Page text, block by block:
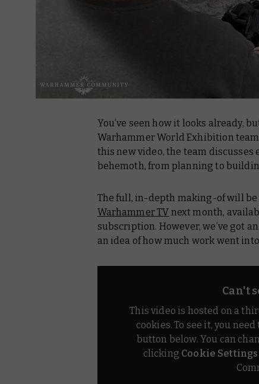
You’ve seen how it looks already,
Warhammer World Exhibition
this new video, the team
behemoth, from planning to
The full, in-depth making-of will
Warhammer TV next month,
subscription. However, we’ve got
an idea of how much work went
Can't
This video is hosted on a
cookies. To see it, you
button below. You can
clicking Cookie Settings